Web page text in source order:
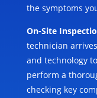
the symptoms
On-Site
technician
and technology
perform a
checking key